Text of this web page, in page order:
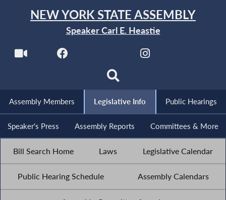
NEW YORK STATE ASSEMBLY
Speaker Carl E. Heastie
Assembly Members Legislative Info Public Hearings
Speaker's Press Assembly Reports Committees & More
Bill Search Home Laws Legislative Calendar
Public Hearing Schedule Assembly Calendars